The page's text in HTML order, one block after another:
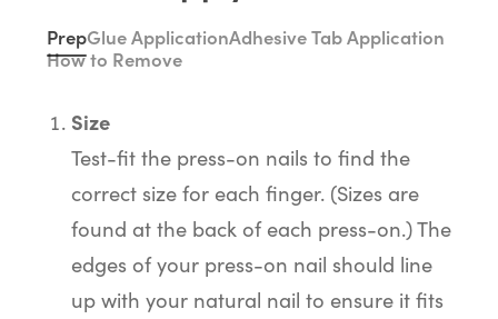
PrepGlue ApplicationAdhesive Tab Application
How to Remove
Size
Test-fit the press-on nails to find the
correct size for each finger. (Sizes are
found at the back of each press-on.) The
edges of your press-on nail should line
up with your natural nail to ensure it fits